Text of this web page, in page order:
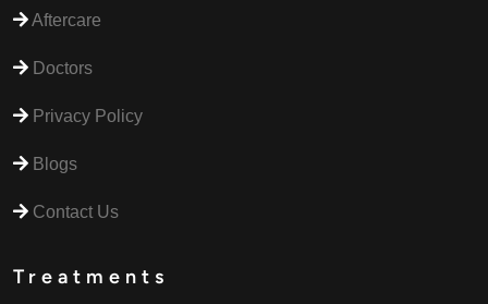
Aftercare
Doctors
Privacy Policy
Blogs
Contact Us
Treatments